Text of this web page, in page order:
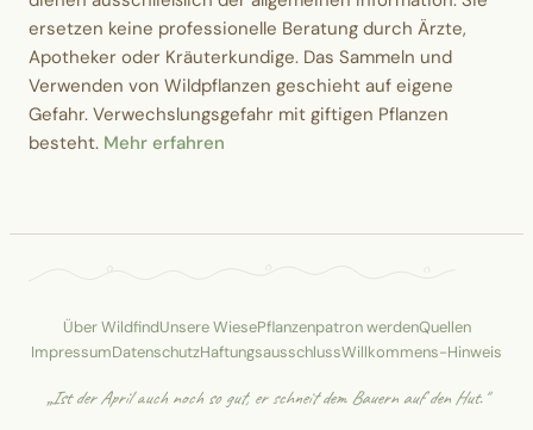
ersetzen keine professionelle Beratung durch Ärzte,
Apotheker oder Kräuterkundige. Das Sammeln und
Verwenden von Wildpflanzen geschieht auf eigene
Gefahr. Verwechslungsgefahr mit giftigen Pflanzen
besteht. Mehr erfahren
Über WildfindUnsere WiesePflanzenpatron werdenQuellen
ImpressumDatenschutzHaftungsausschlussWillkommens-Hinweis
„Ist der April auch noch so gut, er schneit dem Bauern auf den Hut."